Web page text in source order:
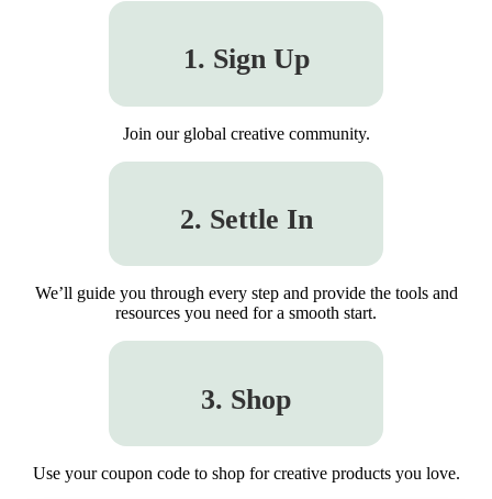
1. Sign Up
Join our global creative community.
2. Settle In
We’ll guide you through every step and provide the tools and
resources you need for a smooth start.
3. Shop
Use your coupon code to shop for creative products you love.